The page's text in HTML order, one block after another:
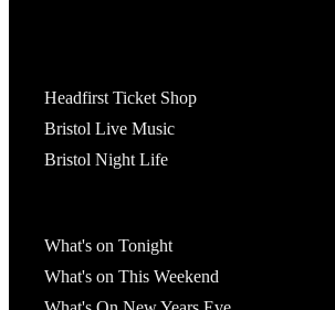
Headfirst Ticket Shop
Bristol Live Music
Bristol Night Life
What's on Tonight
What's on This Weekend